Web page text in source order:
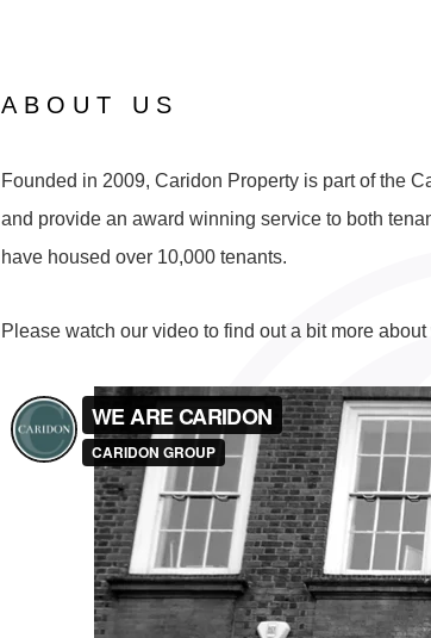
ABOUT US
Founded in 2009, Caridon Property is part of the
and provide an award winning service to both
have housed over 10,000 tenants.
Please watch our video to find out a bit more